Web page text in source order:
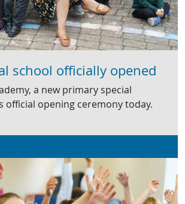
school officially opened
a new primary special
official opening ceremony today.